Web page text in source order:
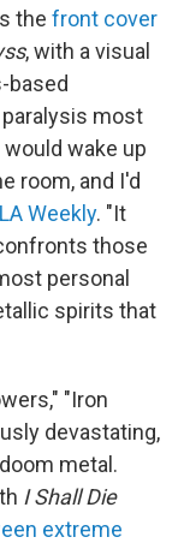
the front cover
, with a visual
based
most
wake up
room, and I'd
LA Weekly. "It
those
personal
spirits that
"Iron
devastating,
metal.
I Shall Die
extreme